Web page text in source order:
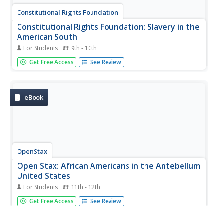
Constitutional Rights Foundation
Constitutional Rights Foundation: Slavery in the
American South
For Students 9th - 10th
Article and activity in which students explore the
distressful conditions of slavery in the South, answer
Get Free Access See Review
eBook
OpenStax
Open Stax: African Americans in the Antebellum
United States
For Students 11th - 12th
This section of a chapter on "The Antebellum South"
Get Free Access See Review